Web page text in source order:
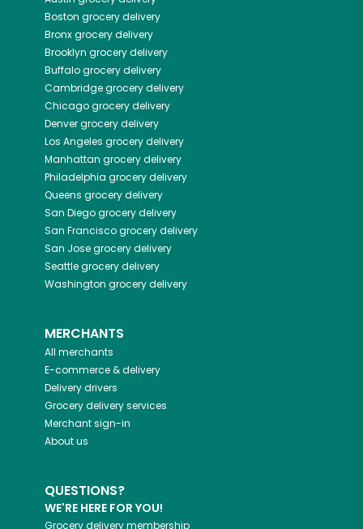
Boston grocery delivery
Bronxgrocery delivery
Brooklyn grocery delivery
Buffalogrocery delivery
Cambridgegrocery delivery
Chicagogrocery delivery
Denvergrocery delivery
Los Angeles grocery delivery
Manhattan grocery delivery
Philadelphia grocery delivery
Queens grocery delivery
San Diegogrocery delivery
San Franciscogrocery delivery
San Josegrocery delivery
Seattlegrocery delivery
Washington grocery delivery
MERCHANTS
All merchants
E-commerce & delivery
Delivery drivers
Grocery delivery services
Merchant sign-in
About us
QUESTIONS?
WE'RE HERE FOR YOU!
Grocery delivery membership